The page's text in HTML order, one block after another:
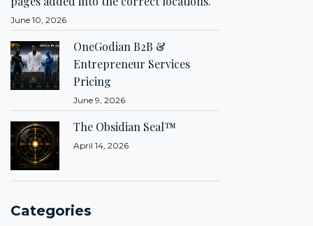
June 10, 2026
OneGodian B2B &
Entrepreneur Services
Pricing
June 9, 2026
The Obsidian Seal™
April 14, 2026
Categories